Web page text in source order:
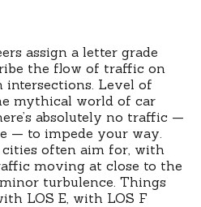
assign a letter grade
the flow of traffic on
Level of
mythical world of car
absolutely no traffic —
— to impede your way.
cities often aim for, with
moving at close to the
turbulence. Things
LOS E, with LOS F